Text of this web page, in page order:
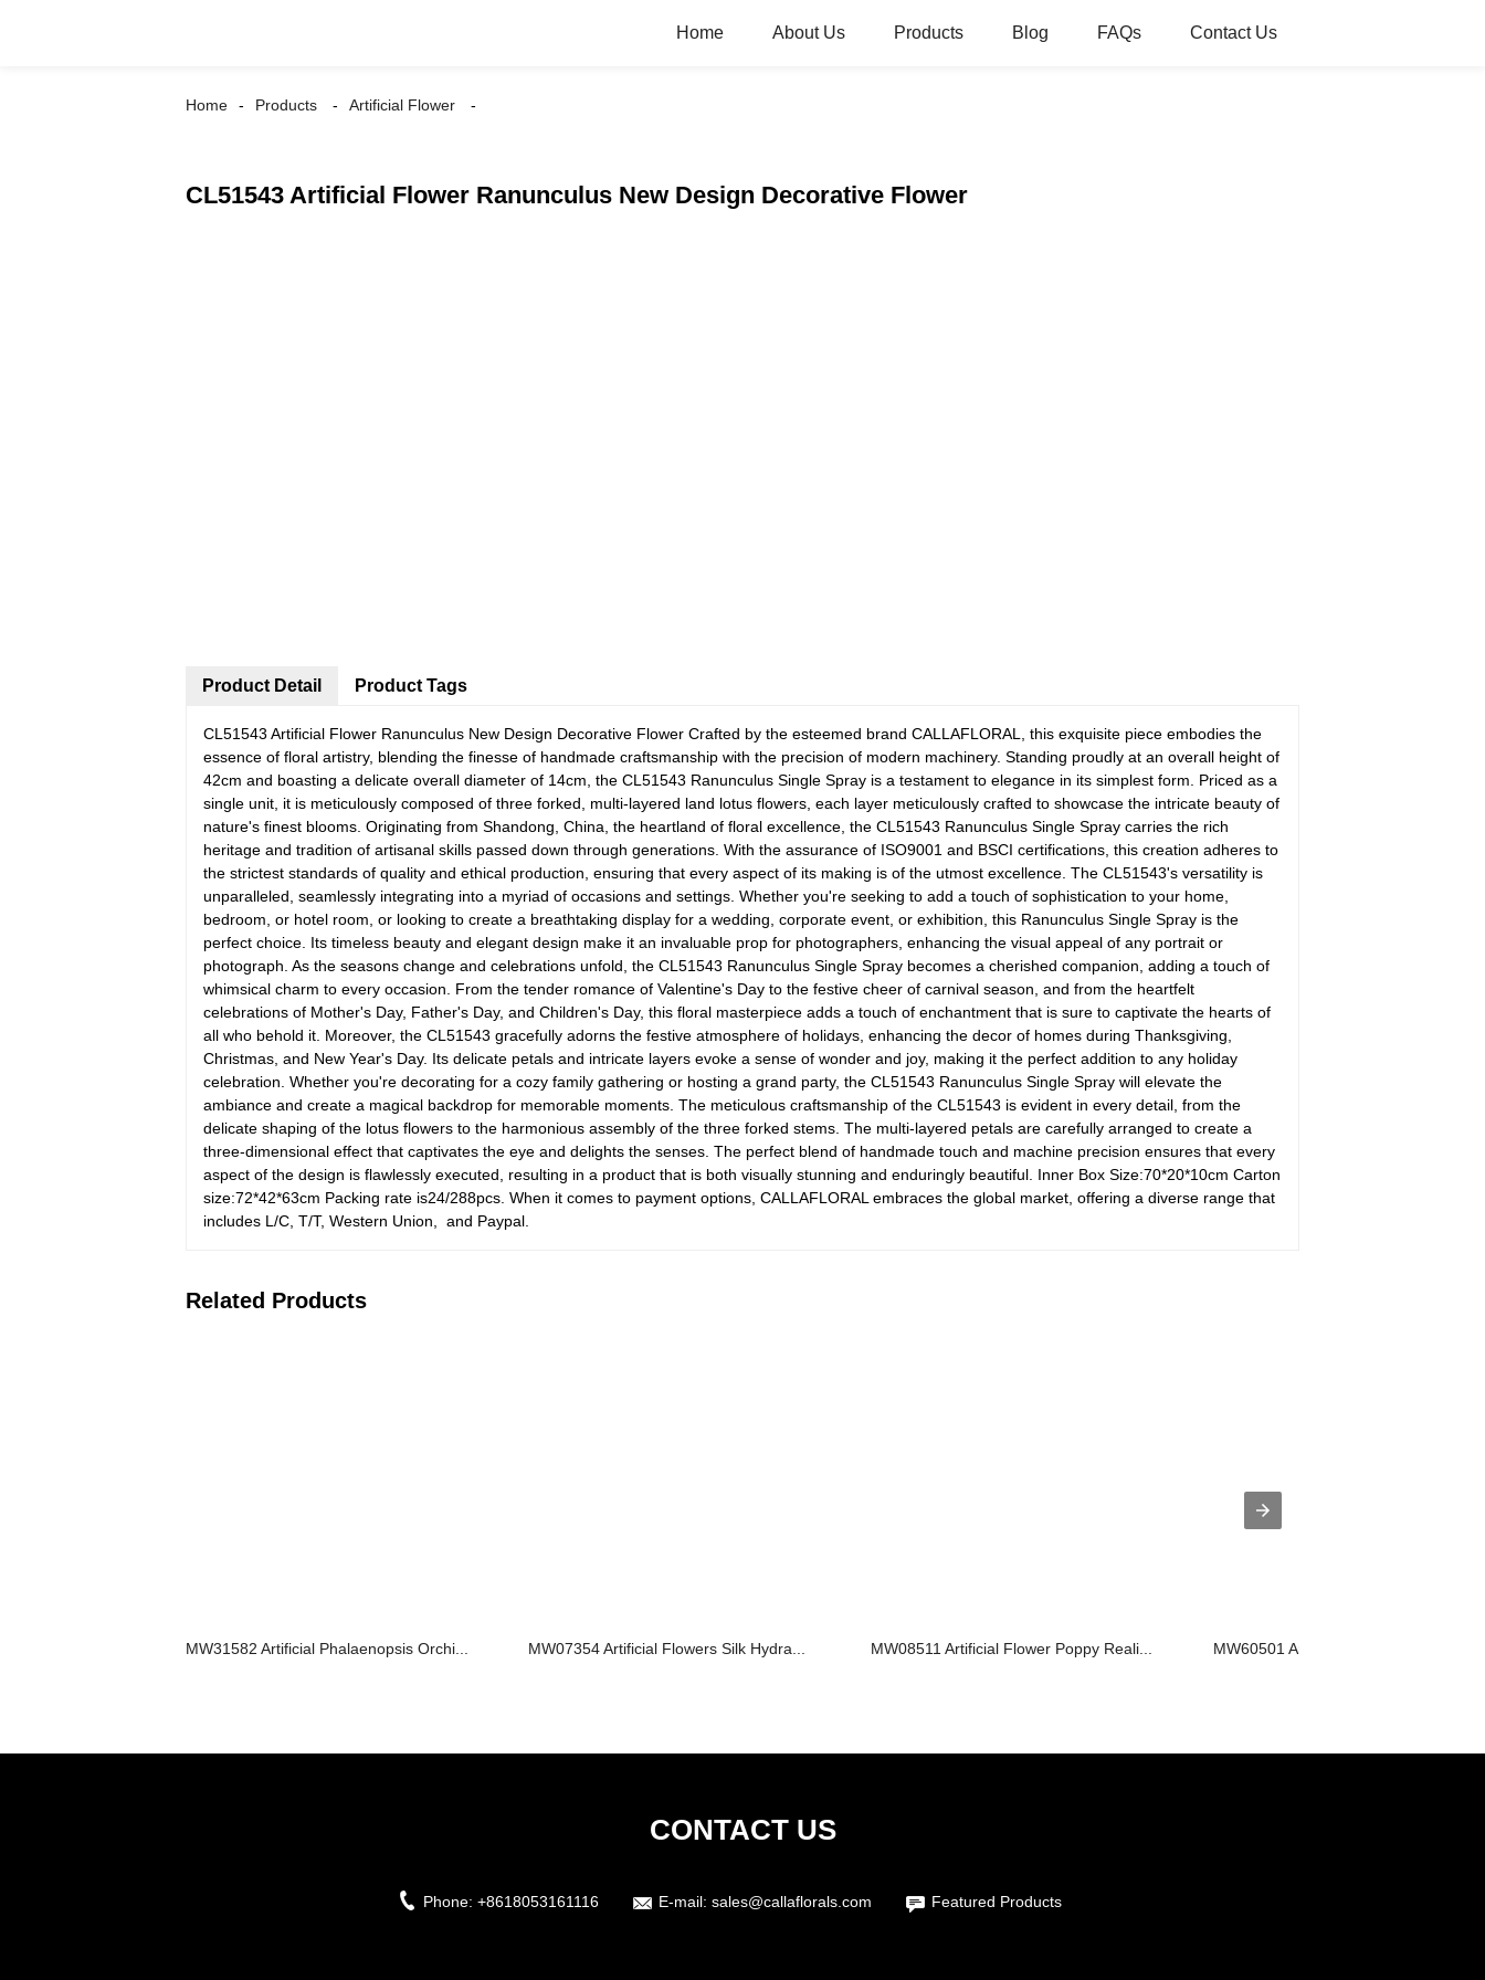
Home About Us Products Blog FAQs Contact Us
Home Products Artificial Flower
CL51543 Artificial Flower Ranunculus New Design Decorative Flower
Product Detail
CL51543 Artificial Flower Ranunculus New Design Decorative Flower Crafted by the esteemed brand CALLAFLORAL, this exquisite piece embodies the
essence of floral artistry, blending the finesse of handmade craftsmanship with the precision of modern machinery. Standing proudly at an overall height of
42cm and boasting a delicate overall diameter of 14cm, the CL51543 Ranunculus Single Spray is a testament to elegance in its simplest form. Priced as a
single unit, it is meticulously composed of three forked, multi-layered land lotus flowers, each layer meticulously crafted to showcase the intricate beauty of
nature's finest blooms. Originating from Shandong, China, the heartland of floral excellence, the CL51543 Ranunculus Single Spray carries the rich
heritage and tradition of artisanal skills passed down through generations. With the assurance of ISO9001 and BSCI certifications, this creation adheres to
the strictest standards of quality and ethical production, ensuring that every aspect of its making is of the utmost excellence. The CL51543's versatility is
unparalleled, seamlessly integrating into a myriad of occasions and settings. Whether you're seeking to add a touch of sophistication to your home,
bedroom, or hotel room, or looking to create a breathtaking display for a wedding, corporate event, or exhibition, this Ranunculus Single Spray is the
perfect choice. Its timeless beauty and elegant design make it an invaluable prop for photographers, enhancing the visual appeal of any portrait or
photograph. As the seasons change and celebrations unfold, the CL51543 Ranunculus Single Spray becomes a cherished companion, adding a touch of
whimsical charm to every occasion. From the tender romance of Valentine's Day to the festive cheer of carnival season, and from the heartfelt
celebrations of Mother's Day, Father's Day, and Children's Day, this floral masterpiece adds a touch of enchantment that is sure to captivate the hearts of
all who behold it. Moreover, the CL51543 gracefully adorns the festive atmosphere of holidays, enhancing the decor of homes during Thanksgiving,
Christmas, and New Year's Day. Its delicate petals and intricate layers evoke a sense of wonder and joy, making it the perfect addition to any holiday
celebration. Whether you're decorating for a cozy family gathering or hosting a grand party, the CL51543 Ranunculus Single Spray will elevate the
ambiance and create a magical backdrop for memorable moments. The meticulous craftsmanship of the CL51543 is evident in every detail, from the
delicate shaping of the lotus flowers to the harmonious assembly of the three forked stems. The multi-layered petals are carefully arranged to create a
three-dimensional effect that captivates the eye and delights the senses. The perfect blend of handmade touch and machine precision ensures that every
aspect of the design is flawlessly executed, resulting in a product that is both visually stunning and enduringly beautiful. Inner Box Size:70*20*10cm Carton
size:72*42*63cm Packing rate is24/288pcs. When it comes to payment options, CALLAFLORAL embraces the global market, offering a diverse range that
includes L/C, T/T, Western Union, and Paypal.
Product Tags
Related Products
MW31582 Artificial Phalaenopsis Orchi... MW07354 Artificial Flowers Silk Hydra... MW08511 Artificial Flower Poppy Reali... MW60501 Artificial Flower Rose High
CONTACT US
Phone: +8618053161116 E-mail: sales@callaflorals.com Featured Products